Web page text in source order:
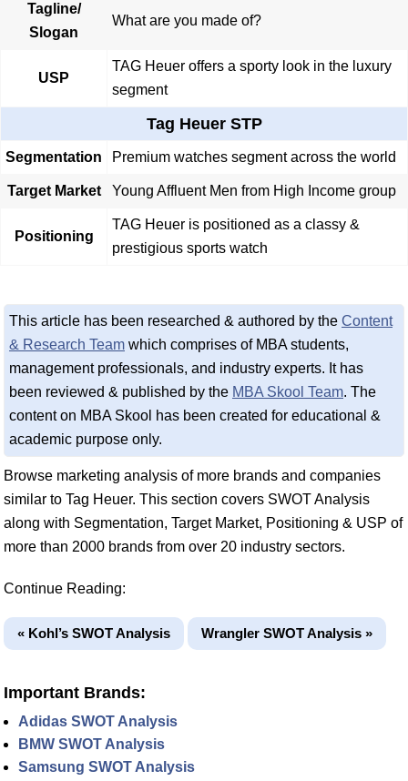
Tagline/
Slogan
What are you made of?
USP
TAG Heuer offers a sporty look in the luxury
segment
Tag Heuer STP
Segmentation Premium watches segment across the world
Target Market Young Affluent Men from High Income group
Positioning
TAG Heuer is positioned as a classy &
prestigious sports watch
This article has been researched & authored by the Content
& Research Team which comprises of MBA students,
management professionals, and industry experts. It has
been reviewed & published by the MBA Skool Team. The
content on MBA Skool has been created for educational &
academic purpose only.
Browse marketing analysis of more brands and companies
similar to Tag Heuer. This section covers SWOT Analysis
along with Segmentation, Target Market, Positioning & USP of
more than 2000 brands from over 20 industry sectors.
Continue Reading:
« Kohl’s SWOT Analysis Wrangler SWOT Analysis »
Important Brands:
Adidas SWOT Analysis
BMW SWOT Analysis
Samsung SWOT Analysis